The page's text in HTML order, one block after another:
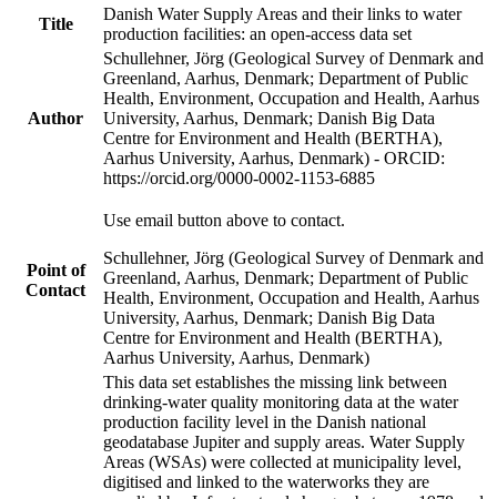
Title
Danish Water Supply Areas and their links to water
production facilities: an open-access data set
Author
Schullehner, Jörg (Geological Survey of Denmark and
Greenland, Aarhus, Denmark; Department of Public
Health, Environment, Occupation and Health, Aarhus
University, Aarhus, Denmark; Danish Big Data
Centre for Environment and Health (BERTHA),
Aarhus University, Aarhus, Denmark) - ORCID:
https://orcid.org/0000-0002-1153-6885
Point of
Contact
Use email button above to contact.
Schullehner, Jörg (Geological Survey of Denmark and
Greenland, Aarhus, Denmark; Department of Public
Health, Environment, Occupation and Health, Aarhus
University, Aarhus, Denmark; Danish Big Data
Centre for Environment and Health (BERTHA),
Aarhus University, Aarhus, Denmark)
This data set establishes the missing link between
drinking-water quality monitoring data at the water
production facility level in the Danish national
geodatabase Jupiter and supply areas. Water Supply
Areas (WSAs) were collected at municipality level,
digitised and linked to the waterworks they are